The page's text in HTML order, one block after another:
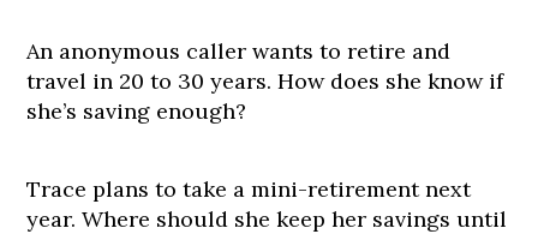
An anonymous caller wants to retire and
travel in 20 to 30 years. How does she know if
she’s saving enough?
Trace plans to take a mini-retirement next
year. Where should she keep her savings until